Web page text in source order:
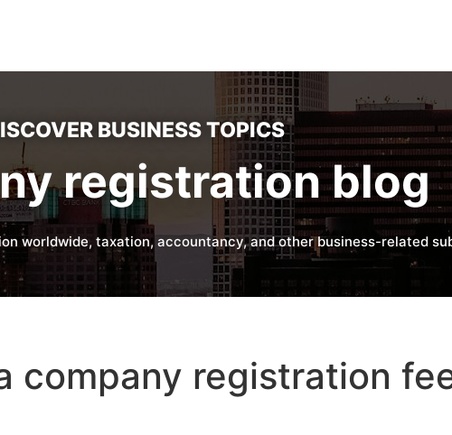
BUSINESS TOPICS
registration blog
worldwide, taxation, accountancy, and other business-related
company registration